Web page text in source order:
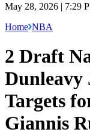
May 28, 2026 | 7:29
Home NBA
2 Draft
Dunleavy
Targets
Giannis